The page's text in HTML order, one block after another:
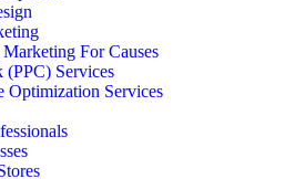
For Causes
(PPC) Services
Optimization Services